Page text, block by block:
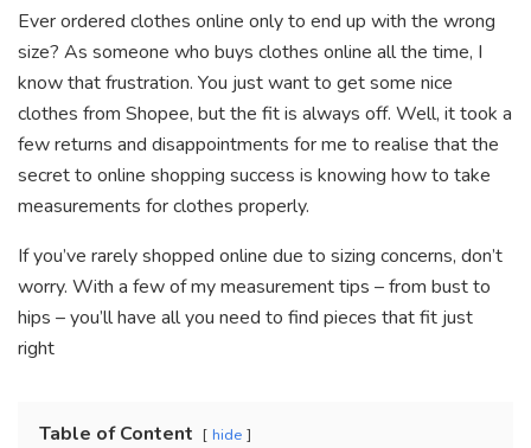
e
b
o
ok
itt
er
ke
dI
n
p
y
Li
n
k
Ever ordered clothes online only to end up with the wrong
size? As someone who buys clothes online all the time, I
know that frustration. You just want to get some nice
clothes from Shopee, but the fit is always off. Well, it took a
few returns and disappointments for me to realise that the
secret to online shopping success is knowing how to take
measurements for clothes properly.
If you’ve rarely shopped online due to sizing concerns, don’t
worry. With a few of my measurement tips – from bust to
hips – you’ll have all you need to find pieces that fit just
right
Table of Content hide